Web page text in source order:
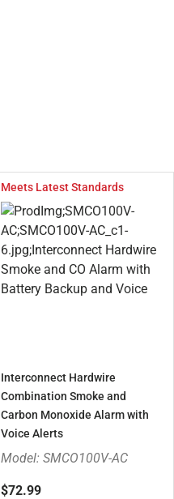
Meets Latest Standards
Interconnect Hardwire
Combination Smoke and
Carbon Monoxide Alarm with
Voice Alerts
Model: SMCO100V-AC
$72.99